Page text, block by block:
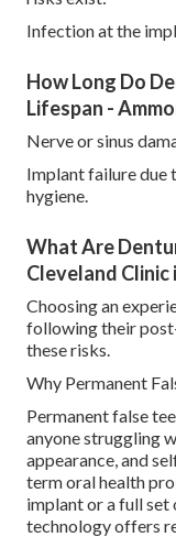
Infection at the
How Long Do
Lifespan -
Nerve or sinus
Implant failure due
hygiene.
What Are
Cleveland
Choosing an
following their
these risks.
Why Permanent
Permanent false
anyone struggling
appearance, and
term oral health
implant or a full set
technology offers